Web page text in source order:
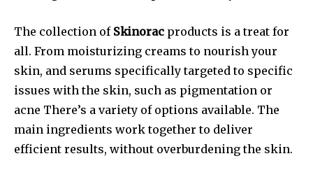
The collection of Skinorac products is a treat for
all. From moisturizing creams to nourish your
skin, and serums specifically targeted to specific
issues with the skin, such as pigmentation or
acne There’s a variety of options available. The
main ingredients work together to deliver
efficient results, without overburdening the skin.